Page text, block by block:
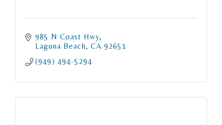
985 N Coast Hwy
Laguna Beach CA 92651
(949) 494-5294